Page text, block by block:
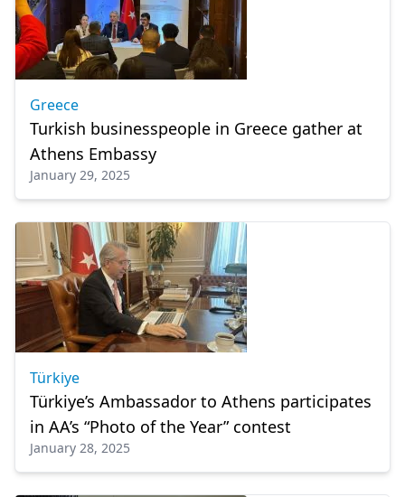
Greece
Turkish businesspeople in Greece gather at
Athens Embassy
January 29, 2025
Türkiye
Türkiye’s Ambassador to Athens participates
in AA’s “Photo of the Year” contest
January 28, 2025